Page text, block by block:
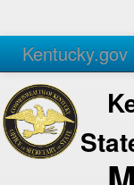
Kentucky.gov
Agencies